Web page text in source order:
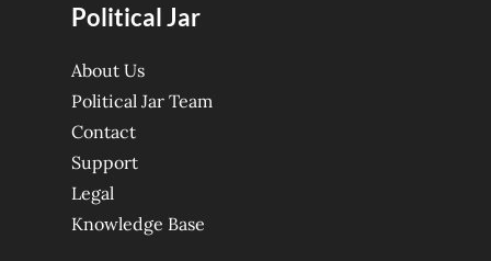
Political Jar
About Us
Political Jar Team
Contact
Support
Legal
Knowledge Base